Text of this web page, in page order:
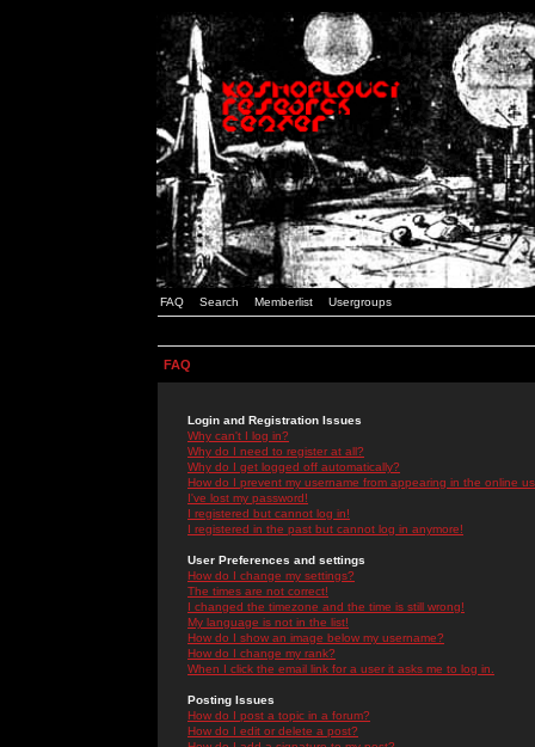
FAQ Search Memberlist Usergroups
FAQ
Login and Registration Issues
Why can't I log in?
Why do I need to register at all?
Why do I get logged off automatically?
How do I prevent my username from appearing in the online
I've lost my password!
I registered but cannot log in!
I registered in the past but cannot log in anymore!
User Preferences and settings
How do I change my settings?
The times are not correct!
I changed the timezone and the time is still wrong!
My language is not in the list!
How do I show an image below my username?
How do I change my rank?
When I click the email link for a user it asks me to log in.
Posting Issues
How do I post a topic in a forum?
How do I edit or delete a post?